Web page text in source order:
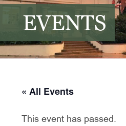
EVENTS
« All Events
This event has passed.